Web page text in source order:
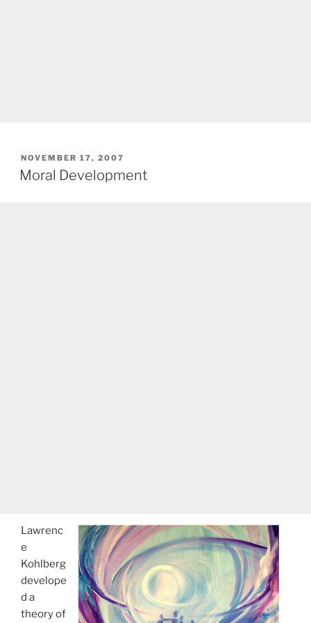
POSTED
ON
NOVEMBER 17, 2007
Moral Development
Lawrenc
e
Kohlberg
develope
d a
theory of